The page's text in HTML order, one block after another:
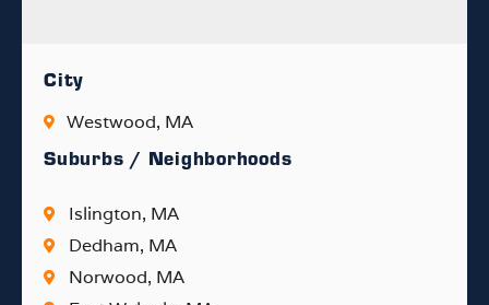
City
Westwood, MA
Suburbs / Neighborhoods
Islington, MA
Dedham, MA
Norwood, MA